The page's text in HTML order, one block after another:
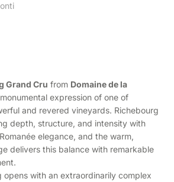
Grand Cru from Domaine de la
expression of one of
and revered vineyards. Richebourg
depth, structure, and intensity with
elegance, and the warm,
delivers this balance with remarkable
opens with an extraordinarily complex